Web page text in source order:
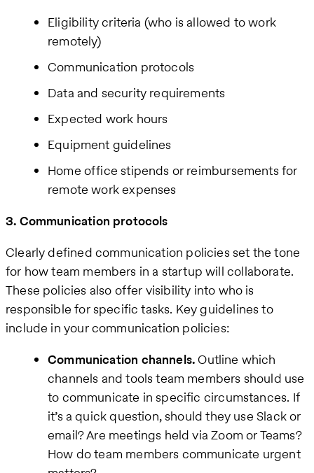
Eligibility criteria (who is allowed to work
remotely)
Communication protocols
Data and security requirements
Expected work hours
Equipment guidelines
Home office stipends or reimbursements for
remote work expenses
3. Communication protocols
Clearly defined communication policies set the tone
for how team members in a startup will collaborate.
These policies also offer visibility into who is
responsible for specific tasks. Key guidelines to
include in your communication policies:
Communication channels.Outline which
channels and tools team members should use
to communicate in specific circumstances. If
it’s a quick question, should they use Slack or
email? Are meetings held via Zoom or Teams?
How do team members communicate urgent